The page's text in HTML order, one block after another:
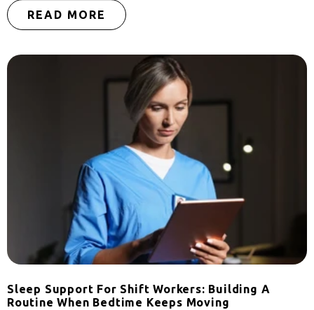
READ MORE
Sleep Support For Shift Workers: Building A
Routine When Bedtime Keeps Moving